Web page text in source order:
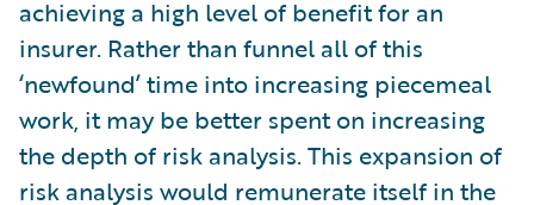
achieving a high level of benefit for an
insurer. Rather than funnel all of this
‘newfound’ time into increasing piecemeal
work, it may be better spent on increasing
the depth of risk analysis. This expansion of
risk analysis would remunerate itself in the